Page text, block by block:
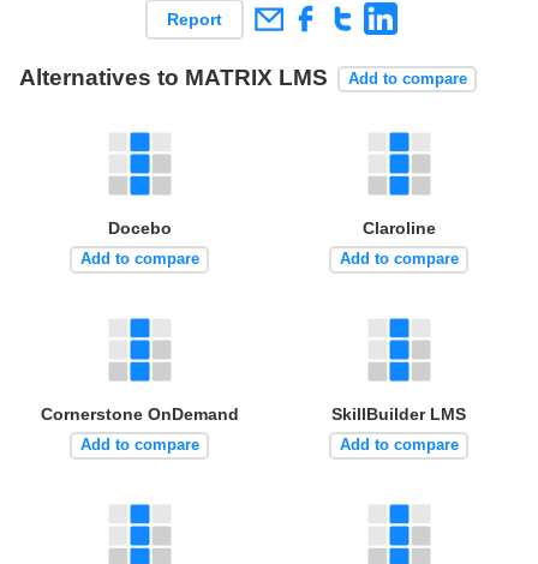
Report
Alternatives to MATRIX LMS Add to compare
Docebo
Add to compare
Claroline
Add to compare
Cornerstone OnDemand
Add to compare
SkillBuilder LMS
Add to compare